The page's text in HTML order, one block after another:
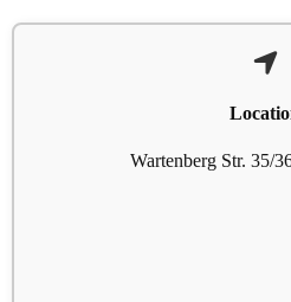
Wartenberg Str. 35/